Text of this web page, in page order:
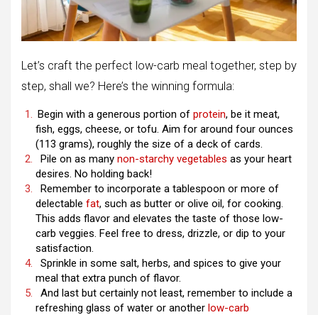
Let’s craft the perfect low-carb meal together, step by
step, shall we? Here’s the winning formula:
Begin with a generous portion of protein, be it meat,
fish, eggs, cheese, or tofu. Aim for around four ounces
(113 grams), roughly the size of a deck of cards.
Pile on as many non-starchy vegetables as your heart
desires. No holding back!
Remember to incorporate a tablespoon or more of
delectable fat, such as butter or olive oil, for cooking.
This adds flavor and elevates the taste of those low-
carb veggies. Feel free to dress, drizzle, or dip to your
satisfaction.
Sprinkle in some salt, herbs, and spices to give your
meal that extra punch of flavor.
And last but certainly not least, remember to include a
refreshing glass of water or another low-carb